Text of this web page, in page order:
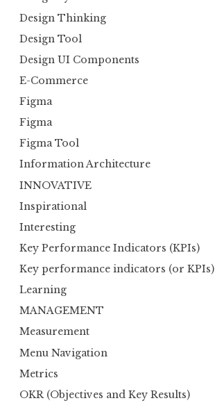
Design Thinking
Design Tool
Design UI Components
E-Commerce
Figma
Figma
Figma Tool
Information Architecture
INNOVATIVE
Inspirational
Interesting
Key Performance Indicators (KPIs)
Key performance indicators (or KPIs)
Learning
MANAGEMENT
Measurement
Menu Navigation
Metrics
OKR (Objectives and Key Results)